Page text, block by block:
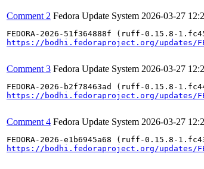
Comment 2 Fedora Update System 2026-03-27
https://bodhi.fedoraproject.org/updates/
Comment 3 Fedora Update System 2026-03-27
https://bodhi.fedoraproject.org/updates/
Comment 4 Fedora Update System 2026-03-27
https://bodhi.fedoraproject.org/updates/